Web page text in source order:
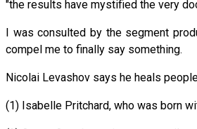
"the results have mystified the very
I was consulted by the segment
compel me to finally say something.
Nicolai Levashov says he heals
(1) Isabelle Pritchard, who was born